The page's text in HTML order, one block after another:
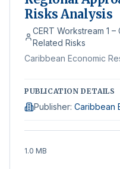
Risks Analysis
CERT Workstream 1
Related Risks
Caribbean Economic
PUBLICATION DETAILS
Publisher: Caribbean
1.0 MB